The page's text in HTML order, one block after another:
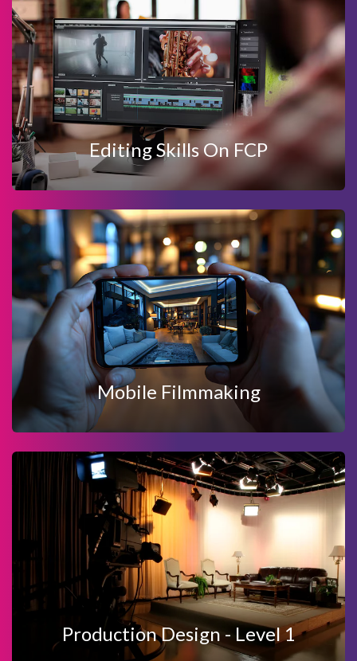
Editing Skills On FCP
EDITING SKILLS ON FCP
View Details Enquire Now
Mobile Filmmaking
MOBILE FILMMAKING
View Details Enquire Now
Production Design - Level 1
PRODUCTION DESIGN - LEVEL 1
View Details